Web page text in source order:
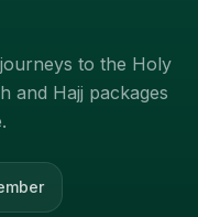
to the Holy
and Hajj packages